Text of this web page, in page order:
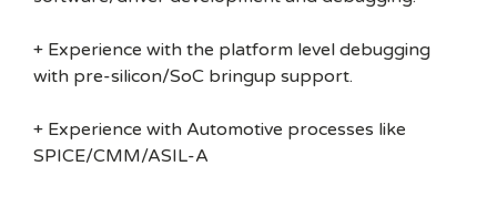
+ Experience with the platform level debugging
with pre-silicon/SoC bringup support.
+ Experience with Automotive processes like
SPICE/CMM/ASIL-A